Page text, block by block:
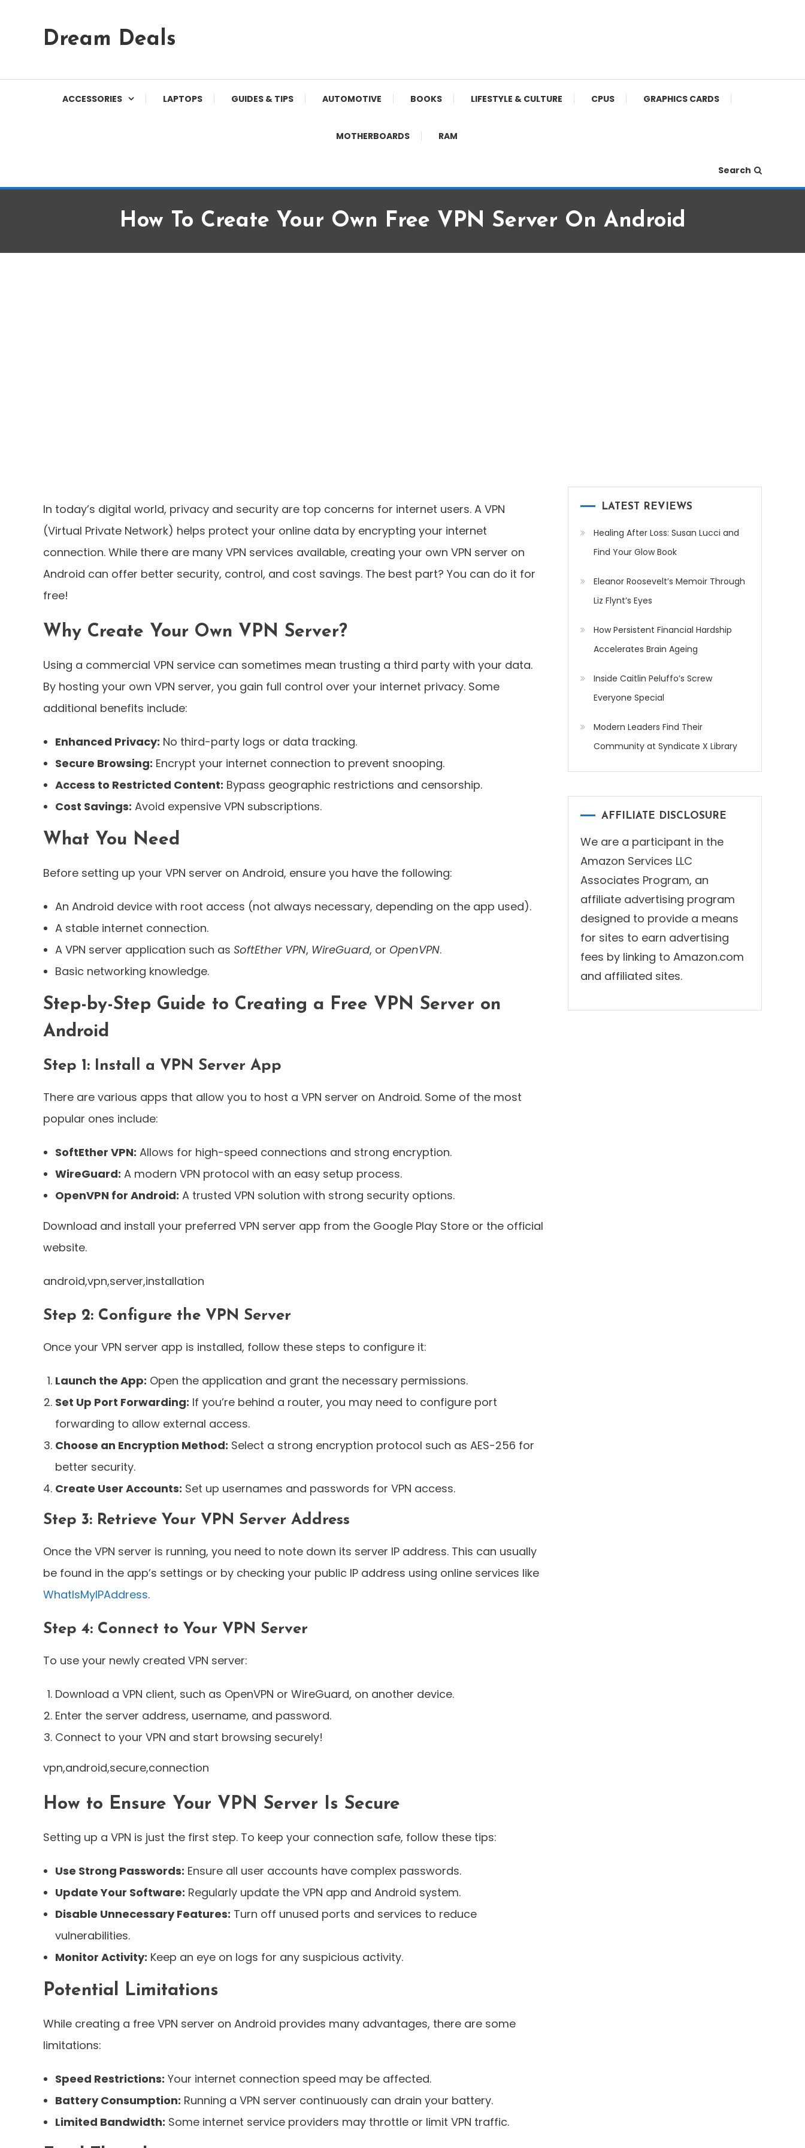
Content
Dream Deals
ACCESSORIES LAPTOPS GUIDES & TIPS AUTOMOTIVE BOOKS LIFESTYLE & CULTURE CPUS GRAPHICS CARDS
MOTHERBOARDS RAM
Search
How To Create Your Own Free VPN Server On Android
In today’s digital world, privacy and security are top concerns for internet users. A VPN
(Virtual Private Network) helps protect your online data by encrypting your internet
connection. While there are many VPN services available, creating your own VPN server on
Android can offer better security, control, and cost savings. The best part? You can do it for
free!
Why Create Your Own VPN Server?
Using a commercial VPN service can sometimes mean trusting a third party with your data.
By hosting your own VPN server, you gain full control over your internet privacy. Some
additional benefits include:
Enhanced Privacy: No third-party logs or data tracking.
Secure Browsing: Encrypt your internet connection to prevent snooping.
Access to Restricted Content: Bypass geographic restrictions and censorship.
Cost Savings: Avoid expensive VPN subscriptions.
What You Need
Before setting up your VPN server on Android, ensure you have the following:
An Android device with root access (not always necessary, depending on the app used).
A stable internet connection.
A VPN server application such as SoftEther VPN, WireGuard, or OpenVPN.
Basic networking knowledge.
Step-by-Step Guide to Creating a Free VPN Server on
Android
Step 1: Install a VPN Server App
There are various apps that allow you to host a VPN server on Android. Some of the most
popular ones include:
SoftEther VPN: Allows for high-speed connections and strong encryption.
WireGuard: A modern VPN protocol with an easy setup process.
OpenVPN for Android: A trusted VPN solution with strong security options.
Download and install your preferred VPN server app from the Google Play Store or the official
website.
android,vpn,server,installation
Step 2: Configure the VPN Server
Once your VPN server app is installed, follow these steps to configure it:
Launch the App: Open the application and grant the necessary permissions.
Set Up Port Forwarding: If you’re behind a router, you may need to configure port
forwarding to allow external access.
Choose an Encryption Method: Select a strong encryption protocol such as AES-256 for
better security.
Create User Accounts: Set up usernames and passwords for VPN access.
Step 3: Retrieve Your VPN Server Address
Once the VPN server is running, you need to note down its server IP address. This can usually
be found in the app’s settings or by checking your public IP address using online services like
WhatIsMyIPAddress.
Step 4: Connect to Your VPN Server
To use your newly created VPN server:
Download a VPN client, such as OpenVPN or WireGuard, on another device.
Enter the server address, username, and password.
Connect to your VPN and start browsing securely!
vpn,android,secure,connection
How to Ensure Your VPN Server Is Secure
Setting up a VPN is just the first step. To keep your connection safe, follow these tips:
Use Strong Passwords: Ensure all user accounts have complex passwords.
Update Your Software: Regularly update the VPN app and Android system.
Disable Unnecessary Features: Turn off unused ports and services to reduce
vulnerabilities.
Monitor Activity: Keep an eye on logs for any suspicious activity.
Potential Limitations
While creating a free VPN server on Android provides many advantages, there are some
limitations:
Speed Restrictions: Your internet connection speed may be affected.
Battery Consumption: Running a VPN server continuously can drain your battery.
Limited Bandwidth: Some internet service providers may throttle or limit VPN traffic.
LATEST REVIEWS
Healing After Loss: Susan Lucci and
Find Your Glow Book
Eleanor Roosevelt’s Memoir Through
Liz Flynt’s Eyes
How Persistent Financial Hardship
Accelerates Brain Ageing
Inside Caitlin Peluffo’s Screw
Everyone Special
Modern Leaders Find Their
Community at Syndicate X Library
AFFILIATE DISCLOSURE
We are a participant in the
Amazon Services LLC
Associates Program, an
affiliate advertising program
designed to provide a means
for sites to earn advertising
fees by linking to Amazon.com
and affiliated sites.